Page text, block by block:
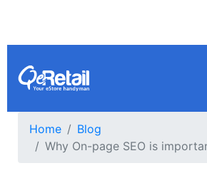
Home
Blog
Why On-page SEO is